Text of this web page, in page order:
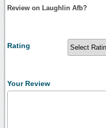
Review on Laughlin Afb?
Rating
Your Review